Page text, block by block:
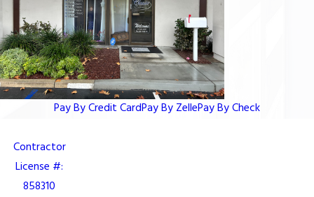
Pay By Credit CardPay By ZellePay By Check
Contractor
License #:
858310